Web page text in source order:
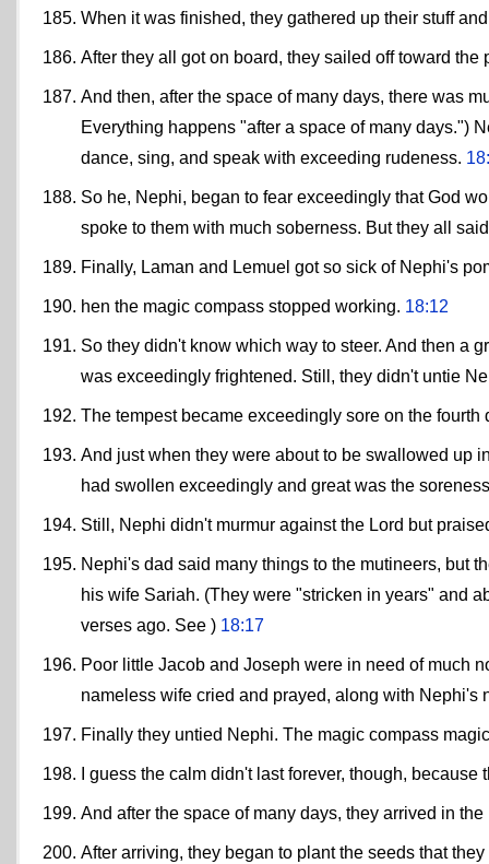
When it was finished, they gathered up their stuff
After they all got on board, they sailed off toward
And then, after the space of many days, there was
Everything happens "after a space of many days.")
dance, sing, and speak with exceeding rudeness.
So he, Nephi, began to fear exceedingly that God
spoke to them with much soberness. But they all
Finally, Laman and Lemuel got so sick of Nephi's
hen the magic compass stopped working. 18:12
So they didn't know which way to steer. And then a
was exceedingly frightened. Still, they didn't untie
The tempest became exceedingly sore on the fourth
And just when they were about to be swallowed up
had swollen exceedingly and great was the
Still, Nephi didn't murmur against the Lord but
Nephi's dad said many things to the mutineers, but
his wife Sariah. (They were "stricken in years" and
verses ago. See ) 18:17
Poor little Jacob and Joseph were in need of much
nameless wife cried and prayed, along with Nephi's
Finally they untied Nephi. The magic compass
I guess the calm didn't last forever, though,
And after the space of many days, they arrived in
After arriving, they began to plant the seeds that